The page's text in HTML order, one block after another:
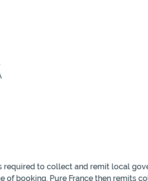
required to collect and remit local
of booking. Pure France then remits